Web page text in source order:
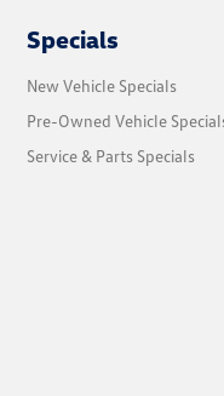
Specials
New Vehicle Specials
Pre-Owned Vehicle
Service & Parts Specials